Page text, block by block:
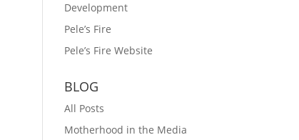
Development
Pele’s Fire
Pele’s Fire Website
BLOG
All Posts
Motherhood in the Media